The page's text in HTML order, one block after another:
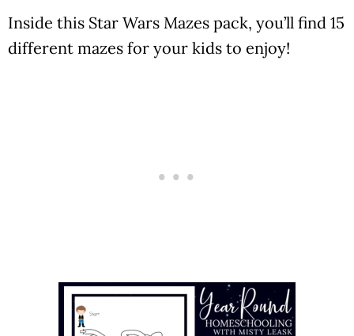
Inside this Star Wars Mazes pack, you’ll find 15
different mazes for your kids to enjoy!